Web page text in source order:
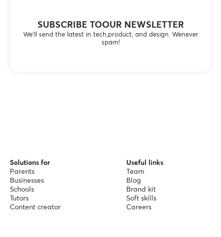
SUBSCRIBE TOOUR NEWSLETTER
We’ll send the latest in tech,product, and design. Wenever
spam!
Solutions for
Parents
Businesses
Schools
Tutors
Content creator
Useful links
Team
Blog
Brand kit
Soft skills
Careers